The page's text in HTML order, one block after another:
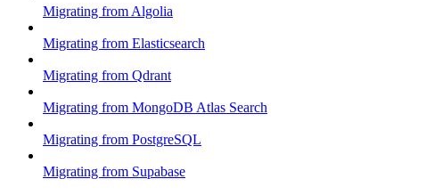
Migrating from Algolia
Migrating from Elasticsearch
Migrating from Qdrant
Migrating from MongoDB Atlas Search
Migrating from PostgreSQL
Migrating from Supabase